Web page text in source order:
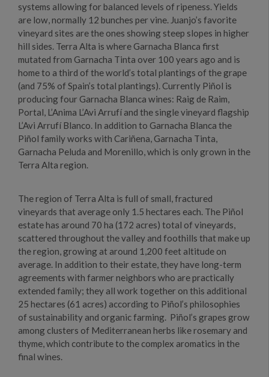
systems allowing for balanced levels of ripeness. Yields
are low, normally 12 bunches per vine. Juanjo’s favorite
vineyard sites are the ones showing steep slopes in higher
hill sides. Terra Alta is where Garnacha Blanca first
mutated from Garnacha Tinta over 100 years ago and is
home to a third of the world’s total plantings of the grape
(and 75% of Spain’s total plantings). Currently Piñol is
producing four Garnacha Blanca wines: Raig de Raim,
Portal, L’Anima L’Avi Arrufí and the single vineyard flagship
L’Avi Arrufí Blanco. In addition to Garnacha Blanca the
Piñol family works with Cariñena, Garnacha Tinta,
Garnacha Peluda and Morenillo, which is only grown in the
Terra Alta region.
The region of Terra Alta is full of small, fractured
vineyards that average only 1.5 hectares each. The Piñol
estate has around 70 ha (172 acres) total of vineyards,
scattered throughout the valley and foothills that make up
the region, growing at around 1,200 feet altitude on
average. In addition to their estate, they have long-term
agreements with farmer neighbors who are practically
extended family; they all work together on this additional
25 hectares (61 acres) according to Piñol’s philosophies
of sustainability and organic farming. Piñol’s grapes grow
among clusters of Mediterranean herbs like rosemary and
thyme, which contribute to the complex aromatics in the
final wines.